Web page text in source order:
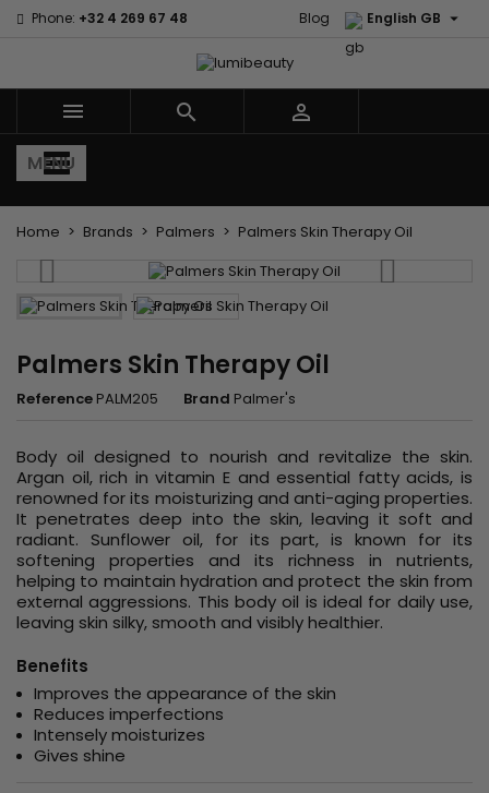
Phone: +32 4 269 67 48 English GB 
Blog
  
MENU
Home Brands Palmers Palmers Skin Therapy Oil
Palmers Skin Therapy Oil
Reference PALM205 Brand Palmer's
Body oil designed to nourish and revitalize the skin.
Argan oil, rich in vitamin E and essential fatty acids, is
renowned for its moisturizing and anti-aging properties.
It penetrates deep into the skin, leaving it soft and
radiant. Sunflower oil, for its part, is known for its
softening properties and its richness in nutrients,
helping to maintain hydration and protect the skin from
external aggressions. This body oil is ideal for daily use,
leaving skin silky, smooth and visibly healthier.
Benefits
Improves the appearance of the skin
Reduces imperfections
Intensely moisturizes
Gives shine